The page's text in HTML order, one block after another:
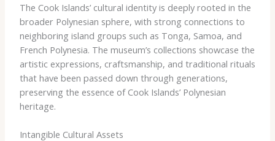
The Cook Islands’ cultural identity is deeply rooted in the
broader Polynesian sphere, with strong connections to
neighboring island groups such as Tonga, Samoa, and
French Polynesia. The museum’s collections showcase the
artistic expressions, craftsmanship, and traditional rituals
that have been passed down through generations,
preserving the essence of Cook Islands’ Polynesian
heritage.
Intangible Cultural Assets